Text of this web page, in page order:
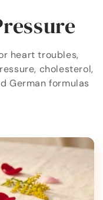
heart troubles,
cholesterol,
German formulas